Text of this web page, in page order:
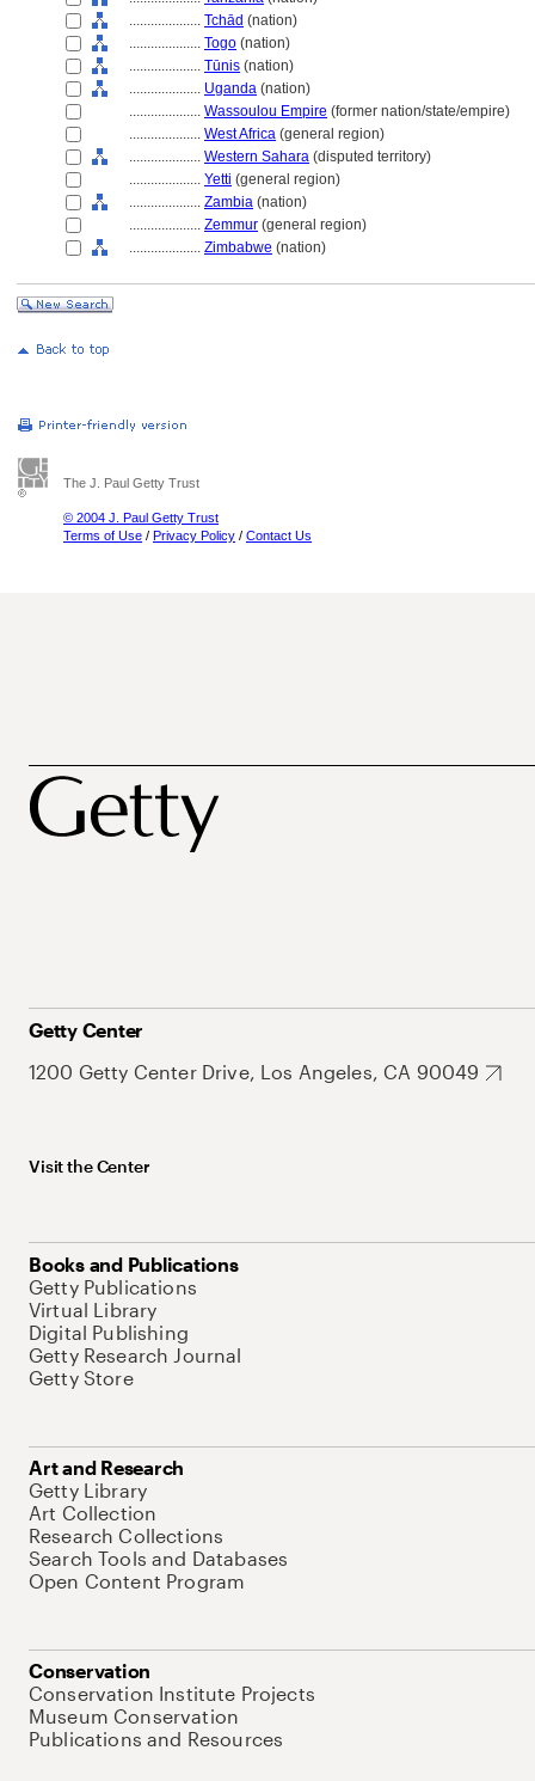
.................... Tchād (nation)
.................... Togo (nation)
.................... Tūnis (nation)
.................... Uganda (nation)
.................... Wassoulou Empire (former nation/state/empire)
.................... West Africa (general region)
.................... Western Sahara (disputed territory)
.................... Yetti (general region)
.................... Zambia (nation)
.................... Zemmur (general region)
.................... Zimbabwe (nation)
The J. Paul Getty Trust
© 2004 J. Paul Getty Trust
Terms of Use / Privacy Policy / Contact Us
Getty Center
1200 Getty Center Drive, Los Angeles, CA 90049
Visit the Center
Books and Publications
Getty Publications
Virtual Library
Digital Publishing
Getty Research Journal
Getty Store
Art and Research
Getty Library
Art Collection
Research Collections
Search Tools and Databases
Open Content Program
Conservation
Conservation Institute Projects
Museum Conservation
Publications and Resources